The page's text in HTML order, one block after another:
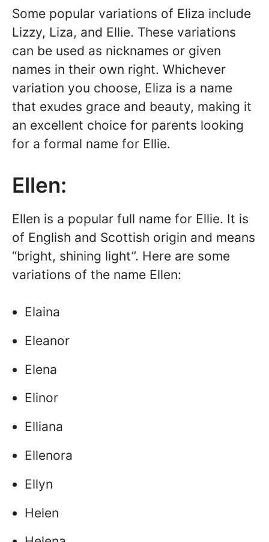
Some popular variations of Eliza include
Lizzy, Liza, and Ellie. These variations
can be used as nicknames or given
names in their own right. Whichever
variation you choose, Eliza is a name
that exudes grace and beauty, making it
an excellent choice for parents looking
for a formal name for Ellie.
Ellen:
Ellen is a popular full name for Ellie. It is
of English and Scottish origin and means
“bright, shining light”. Here are some
variations of the name Ellen:
Elaina
Eleanor
Elena
Elinor
Elliana
Ellenora
Ellyn
Helen